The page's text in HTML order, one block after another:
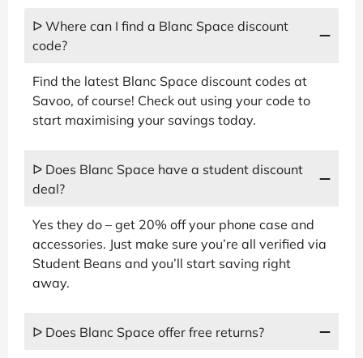
ᐅ Where can I find a Blanc Space discount
code?
Find the latest Blanc Space discount codes at
Savoo, of course! Check out using your code to
start maximising your savings today.
ᐅ Does Blanc Space have a student discount
deal?
Yes they do – get 20% off your phone case and
accessories. Just make sure you’re all verified via
Student Beans and you’ll start saving right
away.
ᐅ Does Blanc Space offer free returns?